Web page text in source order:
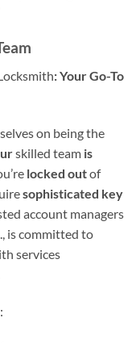
: Your Go-To
on being the
skilled team is
locked outof
sophisticated key
account managers
is committed to
services